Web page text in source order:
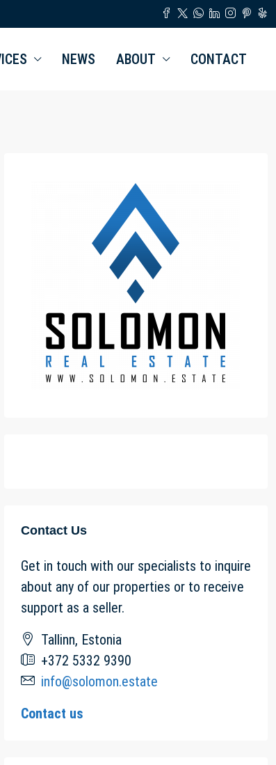
NEWS ABOUT CONTACT
Contact Us
Get in touch with our specialists to inquire
about any of our properties or to receive
support as a seller.
Tallinn, Estonia
+372 5332 9390
info@solomon.estate
Contact us